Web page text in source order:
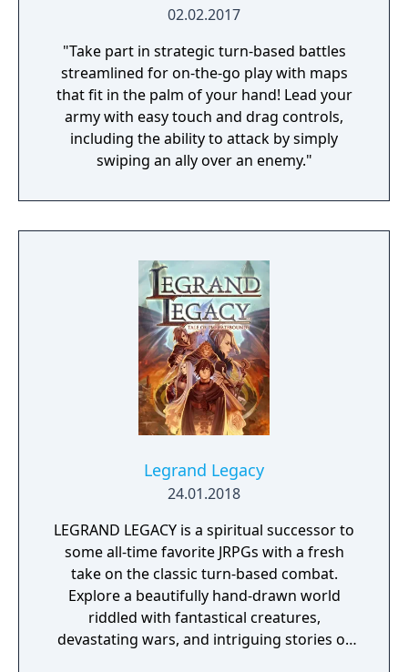
02.02.2017
"Take part in strategic turn-based battles
streamlined for on-the-go play with maps
that fit in the palm of your hand! Lead your
army with easy touch and drag controls,
including the ability to attack by simply
swiping an ally over an enemy."
Legrand Legacy
24.01.2018
LEGRAND LEGACY is a spiritual successor to
some all-time favorite JRPGs with a fresh
take on the classic turn-based combat.
Explore a beautifully hand-drawn world
riddled with fantastical creatures,
devastating wars, and intriguing stories of